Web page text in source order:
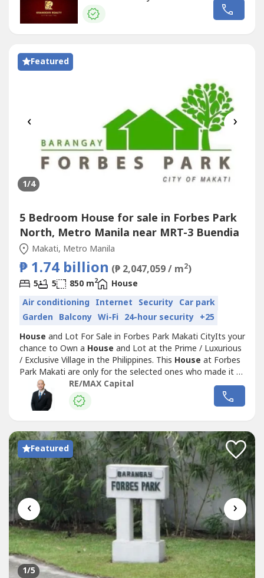
tumbokNot allowed for POGOs and Staff
Personal
lease onlyLease Rate: P295,000/month (P585/sqm)1 year
Featured
‹ ›
1/4
5 Bedroom House for sale in Forbes Park
North, Metro Manila near MRT-3 Buendia
Makati, Metro Manila
₱ 1.74 billion (₱ 2,047,059 / m2)
5 5 850 m2
House
Air conditioning Internet Security Car park
Garden Balcony Wi-Fi 24-hour security +25
House and Lot For Sale in Forbes Park Makati CityIts your
chance to Own a House and Lot at the Prime / Luxurious
/ Exclusive Village in the Philippines. This House at Forbes
Park Makati are only for the selected ones who made it to
the Top. Forbes Park Makati is considered to be the most
Expensive and Luxurious Village in the Philippines.Beautiful
HouseFor Sale, Details:▪️5 Bedrooms (with a...
RE/MAX Capital
Featured
‹ ›
1/5